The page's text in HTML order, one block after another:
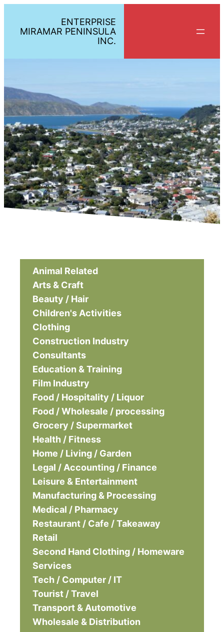
ENTERPRISE
MIRAMAR PENINSULA
INC.
Animal Related
Arts & Craft
Beauty / Hair
Children's Activities
Clothing
Construction Industry
Consultants
Education & Training
Film Industry
Food / Hospitality / Liquor
Food / Wholesale / processing
Grocery / Supermarket
Health / Fitness
Home / Living / Garden
Legal / Accounting / Finance
Leisure & Entertainment
Manufacturing & Processing
Medical / Pharmacy
Restaurant / Cafe / Takeaway
Retail
Second Hand Clothing / Homeware
Services
Tech / Computer / IT
Tourist / Travel
Transport & Automotive
Wholesale & Distribution